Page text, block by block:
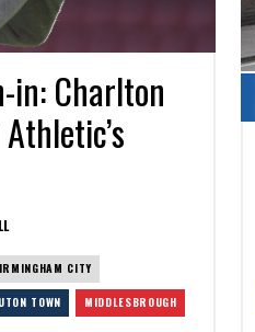
in: Charlton
CITY
TOWN MIDDLESBROUGH